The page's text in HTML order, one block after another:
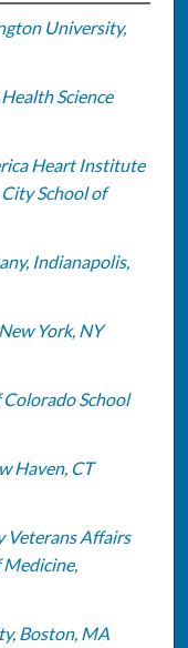
University,
Science
Heart Institute
School of
Indianapolis,
York, NY
School
Haven, CT
Veterans Affairs
Boston, MA